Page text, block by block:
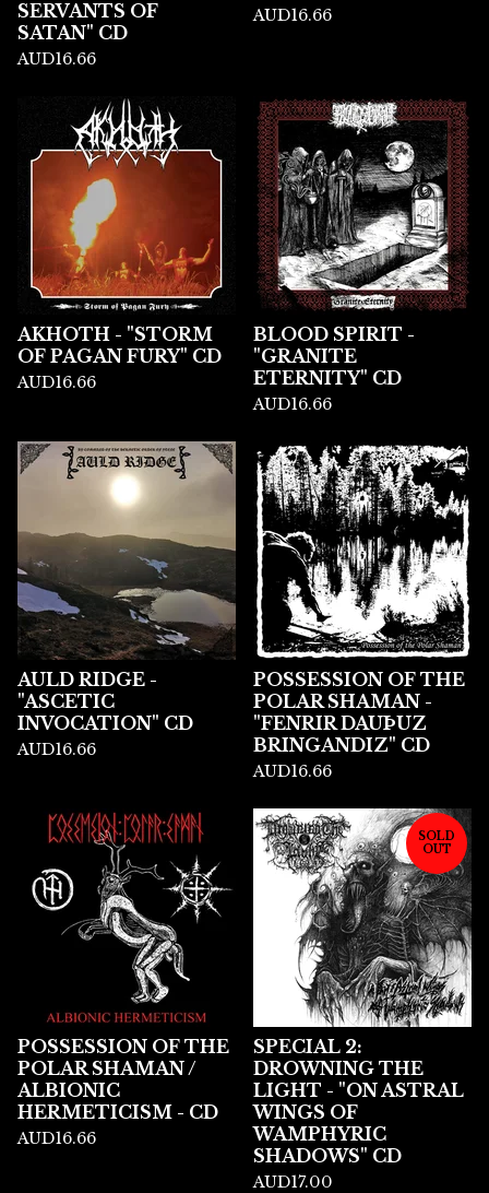
SERVANTS OF
SATAN" CD
AUD16.66
AUD16.66
AKHOTH - "STORM
OF PAGAN FURY" CD
AUD16.66
BLOOD SPIRIT -
"GRANITE
ETERNITY" CD
AUD16.66
AULD RIDGE -
"ASCETIC
INVOCATION" CD
AUD16.66
POSSESSION OF THE
POLAR SHAMAN -
"FENRIR DAU​Þ​UZ
BRINGANDIZ" CD
AUD16.66
POSSESSION OF THE
POLAR SHAMAN /
ALBIONIC
HERMETICISM - CD
AUD16.66
SOLD
OUT
SPECIAL 2:
DROWNING THE
LIGHT - "ON ASTRAL
WINGS OF
WAMPHYRIC
SHADOWS" CD
AUD17.00